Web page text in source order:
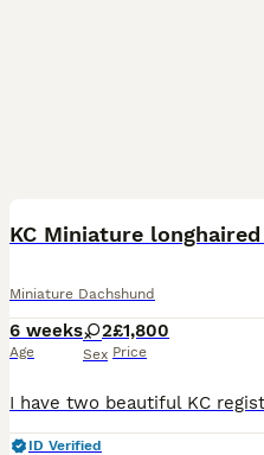
Miniature Dachshund
6 weeks
Age
2
Sex
£1,800
Price
ID Verified